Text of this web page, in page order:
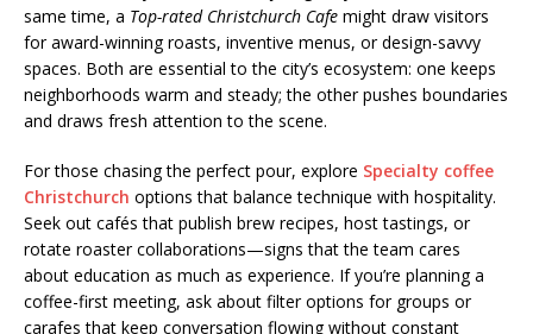
same time, a Top-rated Christchurch Cafe might draw visitors
for award-winning roasts, inventive menus, or design-savvy
spaces. Both are essential to the city’s ecosystem: one keeps
neighborhoods warm and steady; the other pushes boundaries
and draws fresh attention to the scene.
For those chasing the perfect pour, explore Specialty coffee
Christchurch options that balance technique with hospitality.
Seek out cafés that publish brew recipes, host tastings, or
rotate roaster collaborations—signs that the team cares
about education as much as experience. If you’re planning a
coffee-first meeting, ask about filter options for groups or
carafes that keep conversation flowing without constant